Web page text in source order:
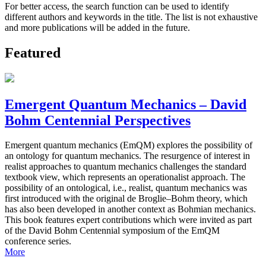
For better access, the search function can be used to identify
different authors and keywords in the title. The list is not exhaustive
and more publications will be added in the future.
Featured
Emergent Quantum Mechanics – David
Bohm Centennial Perspectives
Emergent quantum mechanics (EmQM) explores the possibility of
an ontology for quantum mechanics. The resurgence of interest in
realist approaches to quantum mechanics challenges the standard
textbook view, which represents an operationalist approach. The
possibility of an ontological, i.e., realist, quantum mechanics was
first introduced with the original de Broglie–Bohm theory, which
has also been developed in another context as Bohmian mechanics.
This book features expert contributions which were invited as part
of the David Bohm Centennial symposium of the EmQM
conference series.
More